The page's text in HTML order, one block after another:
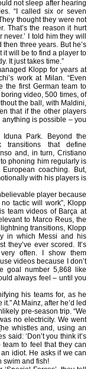
not sleep after hearing
“I called six or seven
thought they were not
That’s the reason it hurt
I told him they will
three years. But he’s
it will be to find a player to
It just takes time.”
Klopp for years at
work at Milan. “Even
the first German team to
video, 500 times, of
the ball, with Maldini,
that if the other players
is possible – you
Park. Beyond the
transitions that define
and, in turn, Cristiano
phoning him regularly is
coaching. But,
with his players is
player because
tactic will work”, Klopp
team videos of Barça at
to Marco Reus, the
transitions, Klopp
in which Messi and his
they’ve ever scored. It’s
often. I show them
videos because I don’t
goal number 5,868 like
always feel – until you
his teams for, as he
At Mainz, after he’d led
pre-season trip. “We
no electricity. We went
whistles and, using an
said: ‘Don’t you think it’s
team to feel that they can
idiot. He asks if we can
swim and fish!